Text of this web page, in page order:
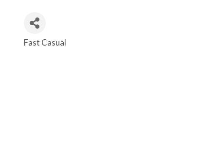
Categories
Fast Casual